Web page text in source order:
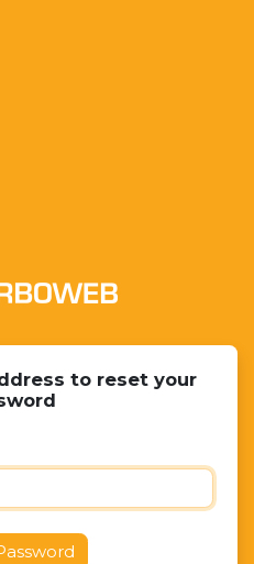
to reset your